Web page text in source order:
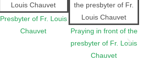
Presbyter of Fr. Louis
Chauvet
Praying in front of the
presbyter of Fr. Louis
Chauvet